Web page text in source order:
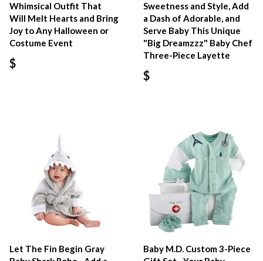
Whimsical Outfit That
Will Melt Hearts and Bring
Joy to Any Halloween or
Costume Event
$
Sweetness and Style, Add
a Dash of Adorable, and
Serve Baby This Unique
"Big Dreamzzz" Baby Chef
Three-Piece Layette
$
Let The Fin Begin Gray
Baby M.D. Custom 3-Piece